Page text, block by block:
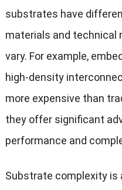
substrates have
materials and technical
vary. For example,
high-density
more expensive than
they offer significant
performance and
Substrate complexity